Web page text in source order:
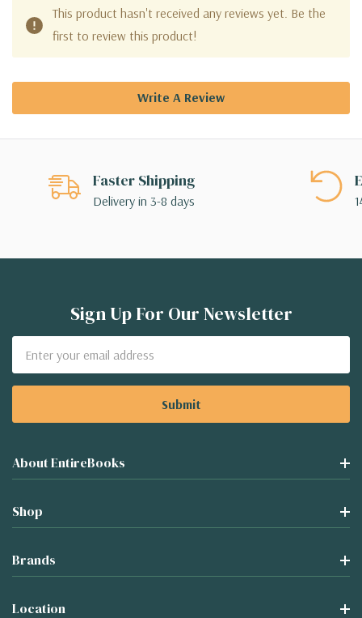
This product hasn't received any reviews yet. Be the
first to review this product!
Write A Review
Faster Shipping
Delivery in 3-8 days
Sign Up For Our Newsletter
Address
About EntireBooks
Shop
Brands
Location